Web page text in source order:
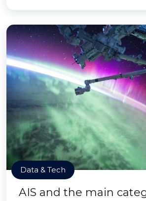
Data & Tech
AIS and the main